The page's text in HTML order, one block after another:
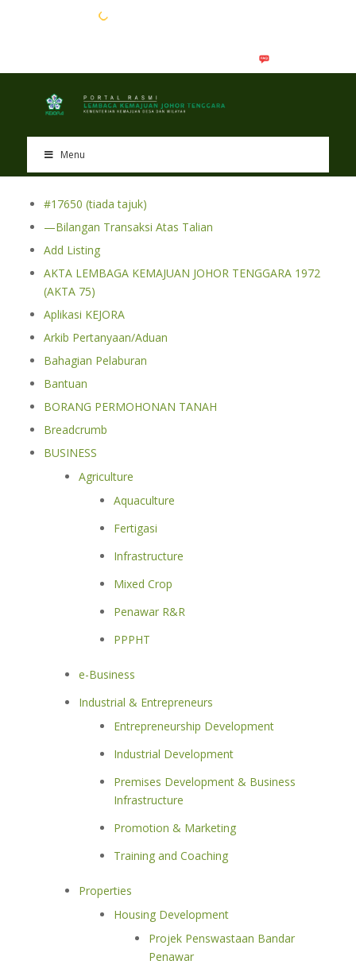
Menu
#17650 (tiada tajuk)
—Bilangan Transaksi Atas Talian
Add Listing
AKTA LEMBAGA KEMAJUAN JOHOR TENGGARA 1972
(AKTA 75)
Aplikasi KEJORA
Arkib Pertanyaan/Aduan
Bahagian Pelaburan
Bantuan
BORANG PERMOHONAN TANAH
Breadcrumb
BUSINESS
Agriculture
Aquaculture
Fertigasi
Infrastructure
Mixed Crop
Penawar R&R
PPPHT
e-Business
Industrial & Entrepreneurs
Entrepreneurship Development
Industrial Development
Premises Development & Business
Infrastructure
Promotion & Marketing
Training and Coaching
Properties
Housing Development
Projek Penswastaan Bandar
Penawar